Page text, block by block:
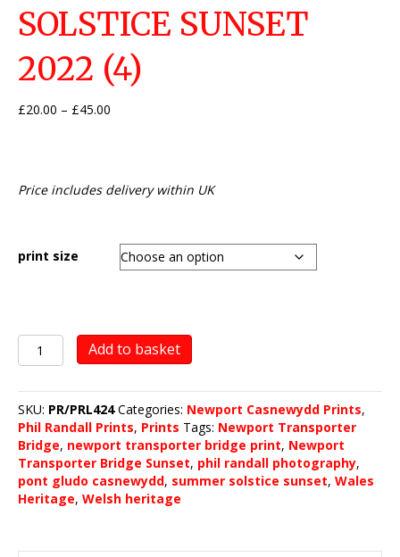
SOLSTICE SUNSET
2022 (4)
£20.00 – £45.00
Price includes delivery within UK
print size
Newport
Transporter
Summer
Solstice
Sunset
2022
(4)
quantity
Add to basket
SKU: PR/PRL424 Categories: Newport Casnewydd Prints,
Phil Randall Prints, Prints Tags: Newport Transporter
Bridge, newport transporter bridge print, Newport
Transporter Bridge Sunset, phil randall photography,
pont gludo casnewydd, summer solstice sunset, Wales
Heritage, Welsh heritage